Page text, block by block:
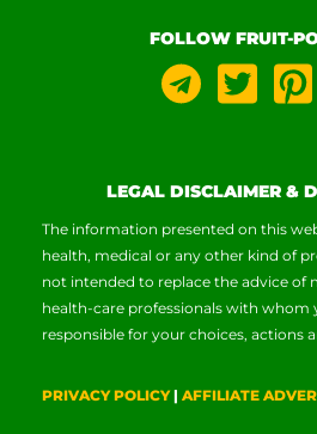
FOLLOW FRUIT-
LEGAL DISCLAIMER &
The information presented on this
health, medical or any other kind of
not intended to replace the advice of
health-care professionals with whom
responsible for your choices, actions
PRIVACY POLICY| AFFILIATE